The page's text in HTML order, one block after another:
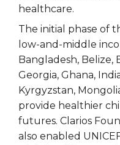
healthcare.
The initial phase of
low-and-middle
Bangladesh, Belize,
Georgia, Ghana,
Kyrgyzstan,
provide healthier
futures. Clarios
also enabled